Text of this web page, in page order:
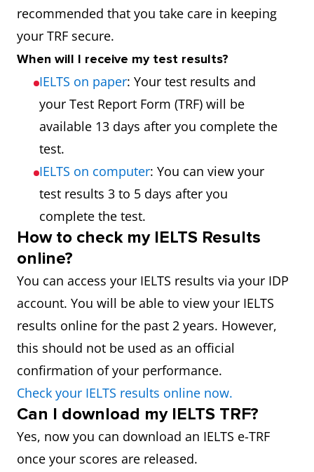
recommended that you take care in keeping
your TRF secure.
When will I receive my test results?
IELTS on paper: Your test results and
your Test Report Form (TRF) will be
available 13 days after you complete the
test.
IELTS on computer: You can view your
test results 3 to 5 days after you
complete the test.
How to check my IELTS Results
online?
You can access your IELTS results via your IDP
account. You will be able to view your IELTS
results online for the past 2 years. However,
this should not be used as an official
confirmation of your performance.
Check your IELTS results online now.
Can I download my IELTS TRF?
Yes, now you can download an IELTS e-TRF
once your scores are released.